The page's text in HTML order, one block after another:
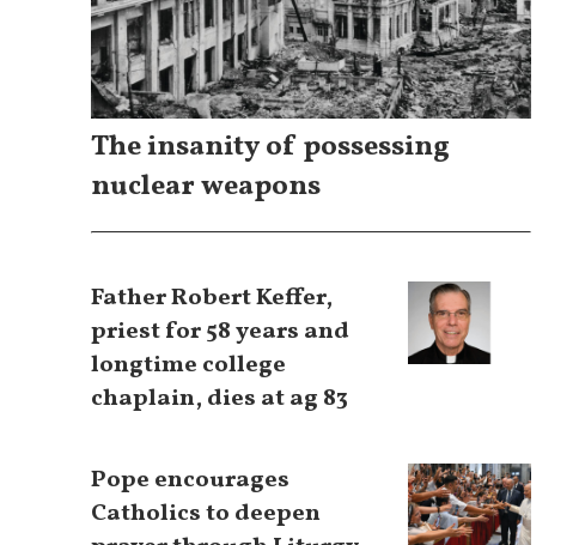
The insanity of possessing
nuclear weapons
Father Robert Keffer,
priest for 58 years and
longtime college
chaplain, dies at ag 83
Pope encourages
Catholics to deepen